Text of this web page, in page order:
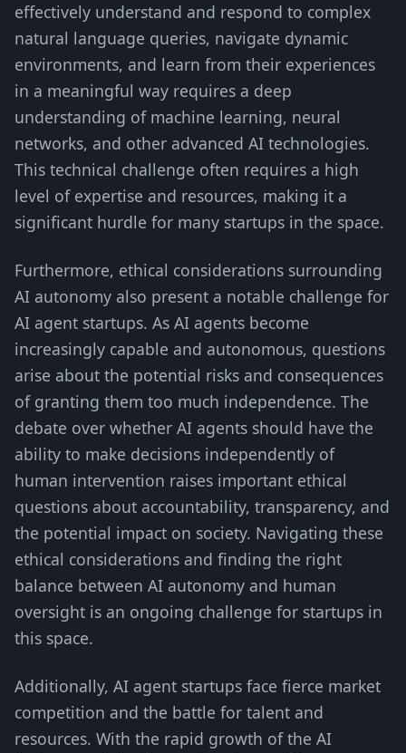
effectively understand and respond to complex
natural language queries, navigate dynamic
environments, and learn from their experiences
in a meaningful way requires a deep
understanding of machine learning, neural
networks, and other advanced AI technologies.
This technical challenge often requires a high
level of expertise and resources, making it a
significant hurdle for many startups in the space.
Furthermore, ethical considerations surrounding
AI autonomy also present a notable challenge for
AI agent startups. As AI agents become
increasingly capable and autonomous, questions
arise about the potential risks and consequences
of granting them too much independence. The
debate over whether AI agents should have the
ability to make decisions independently of
human intervention raises important ethical
questions about accountability, transparency, and
the potential impact on society. Navigating these
ethical considerations and finding the right
balance between AI autonomy and human
oversight is an ongoing challenge for startups in
this space.
Additionally, AI agent startups face fierce market
competition and the battle for talent and
resources. With the rapid growth of the AI